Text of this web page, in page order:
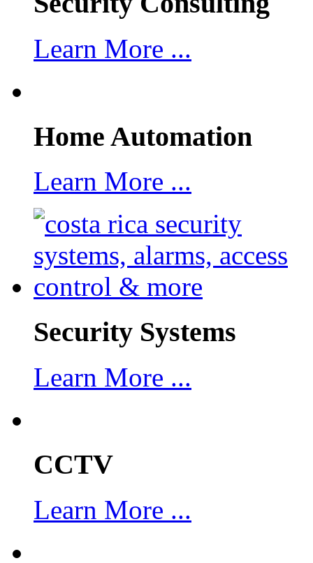
Learn More ...
Home Automation
Learn More ...
Security Systems
Learn More ...
CCTV
Learn More ...